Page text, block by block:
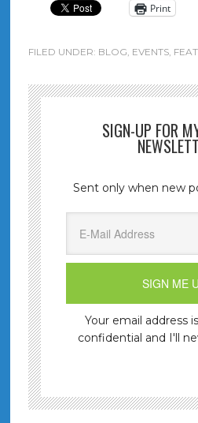
Print
FILED UNDER: BLOG, EVENTS,
SIGN-UP FOR
Sent only when new
Your email address
confidential and I'll